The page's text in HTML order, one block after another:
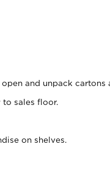
and unpack cartons
sales floor.
on shelves.